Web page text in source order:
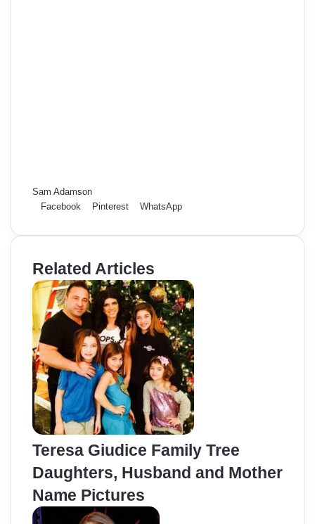
Sam Adamson
Facebook
Pinterest WhatsApp
Related Articles
Teresa Giudice Family Tree
Daughters, Husband and Mother
Name Pictures